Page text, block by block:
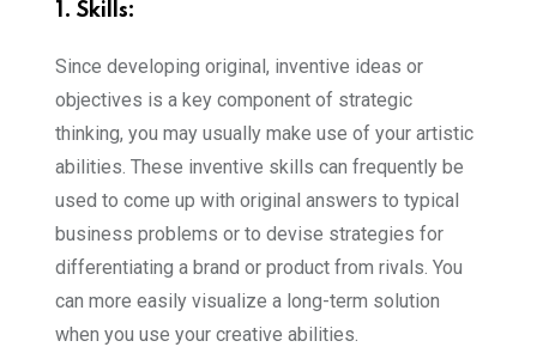
1. Skills:
Since developing original, inventive ideas or
objectives is a key component of strategic
thinking, you may usually make use of your artistic
abilities. These inventive skills can frequently be
used to come up with original answers to typical
business problems or to devise strategies for
differentiating a brand or product from rivals. You
can more easily visualize a long-term solution
when you use your creative abilities.